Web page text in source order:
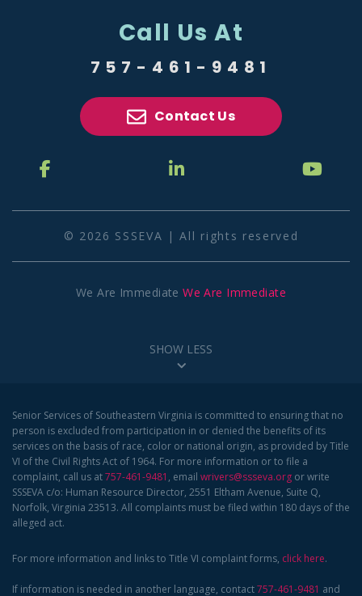
Call Us At
757-461-9481
Contact Us
© 2026 SSSEVA | All rights reserved
We Are ImmediateWe Are Immediate
SHOW LESS
Senior Services of Southeastern Virginia is committed to ensuring that no
person is excluded from participation in or denied the benefits of its
services on the basis of race, color or national origin, as provided by Title
VI of the Civil Rights Act of 1964. For more information or to file a
complaint, call us at757-461-9481 , email wrivers@ssseva.org or write
SSSEVA c/o: Human Resource Director, 2551 Eltham Avenue, Suite Q,
Norfolk, Virginia 23513. All complaints must be filed within 180 days of the
alleged act.
For more information and links to Title VI complaint forms, click here.
If information is needed in another language, contact757-461-9481 and